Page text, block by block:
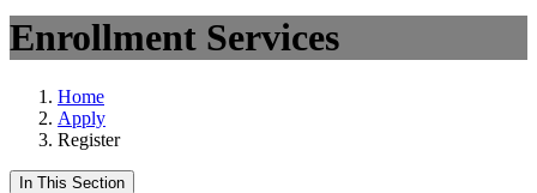
Enrollment Services
Home
Apply
Register
In This Section